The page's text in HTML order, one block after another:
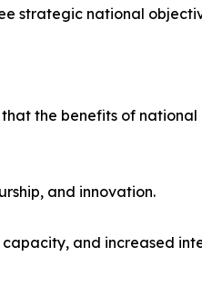
strategic national
the benefits of
and innovation.
and increased